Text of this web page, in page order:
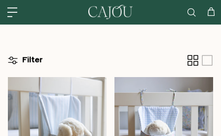
US: SHIPPED FROM OUR US WAREHOUSE IN CHARLOTTE NC -
Filter